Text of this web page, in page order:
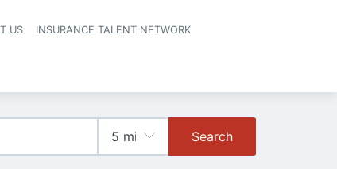
US INSURANCE TALENT NETWORK
Search